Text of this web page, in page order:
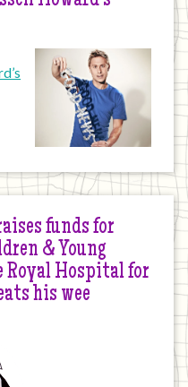
funds for
& Young
Royal Hospital for
his wee